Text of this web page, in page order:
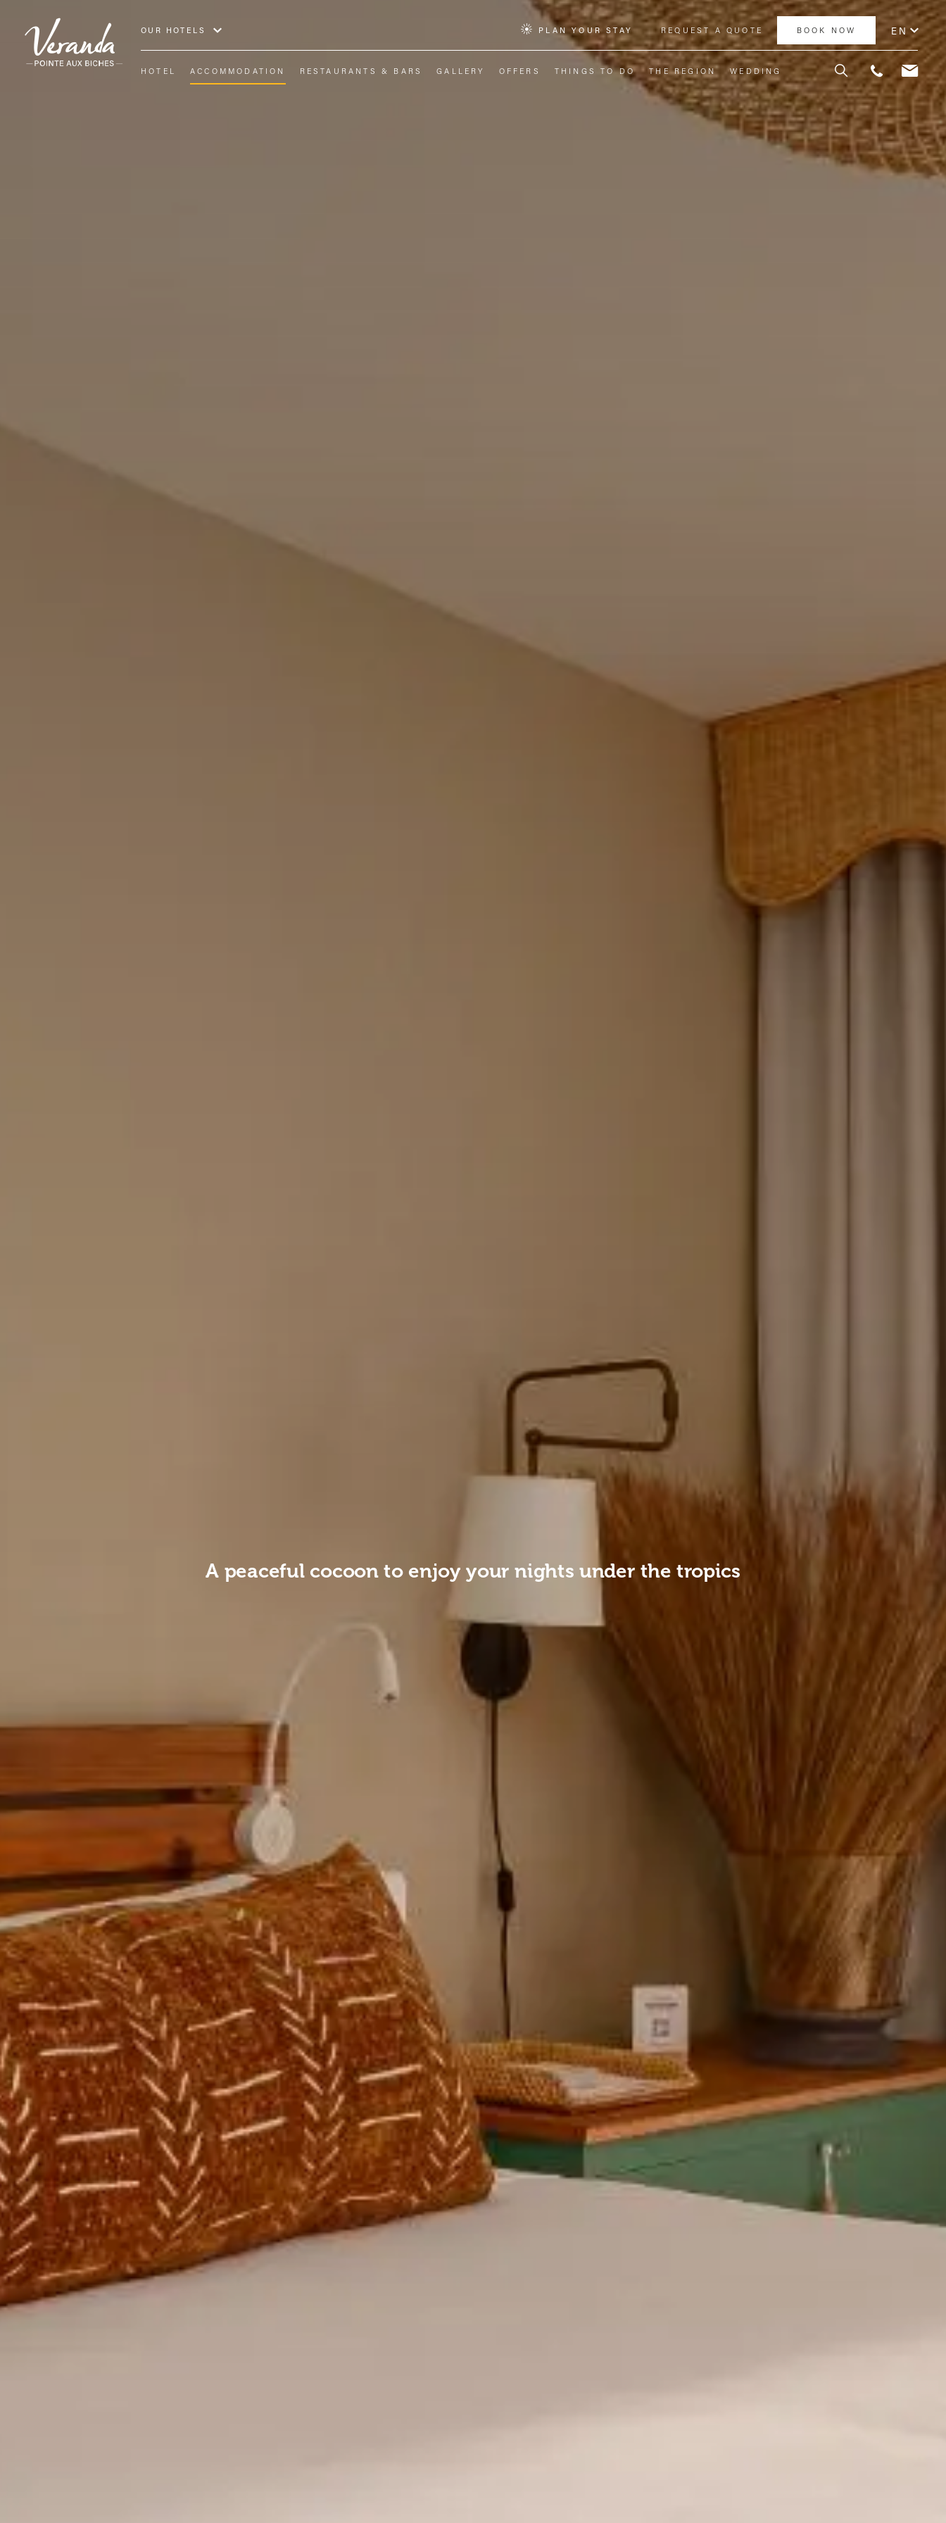
OUR HOTELS PLAN YOUR STAY REQUEST A QUOTE BOOK NOW EN
HOTEL ACCOMMODATION RESTAURANTS & BARS GALLERY OFFERS THINGS TO DO THE REGION WEDDING
A peaceful cocoon to enjoy your nights under the tropics